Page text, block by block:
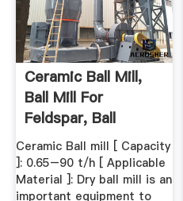
Ceramic Ball Mill,
Ball Mill For
Feldspar, Ball
Grinding ...
Ceramic Ball mill [ Capacity
]: 0.65–90 t/h [ Applicable
Material ]: Dry ball mill is an
important equipment to